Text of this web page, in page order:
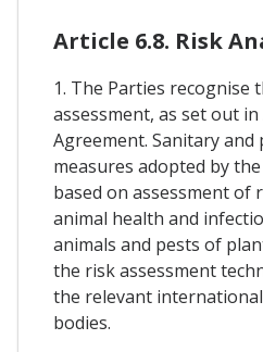
Article 6.8. Risk
1. The Parties recognise
assessment, as set out in
Agreement. Sanitary
measures adopted by
based on assessment of
animal health and
animals and pests of
the risk assessment
the relevant
bodies.